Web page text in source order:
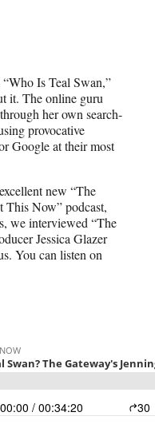
Is Teal Swan,”
it. The online guru
her own search-
provocative
Google at their most
new “The
This Now” podcast,
we interviewed “The
Jessica Glazer
You can listen on